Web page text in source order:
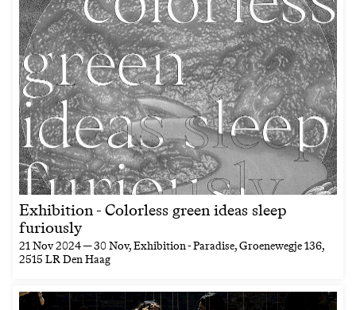
Exhibition - Colorless green ideas sleep
furiously
21 Nov 2024 — 30 Nov, Exhibition - Paradise, Groenewegje 136,
2515 LR Den Haag